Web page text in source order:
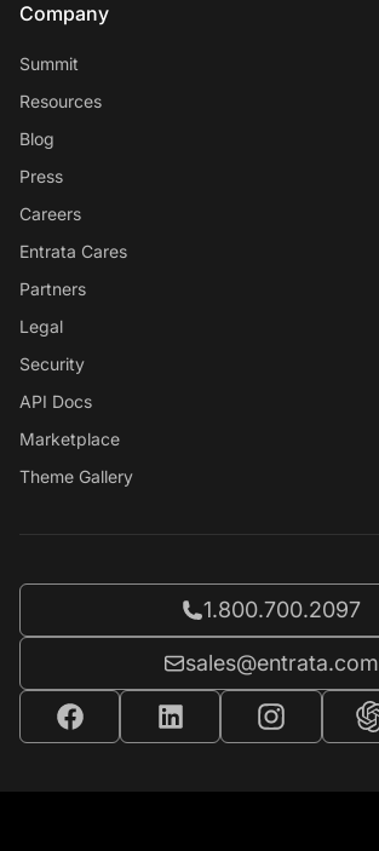
Company
Summit
Resources
Blog
Press
Careers
Entrata Cares
Partners
Legal
Security
API Docs
Marketplace
Theme Gallery
Call Entrata at
1.800.700.2097
Email Entrata at
sales@entrata.com